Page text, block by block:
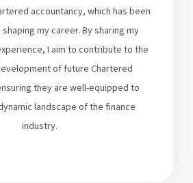
accountancy, which has been
my career. By sharing my
I aim to contribute to the
of future Chartered
they are well-equipped to
landscape of the finance
industry.